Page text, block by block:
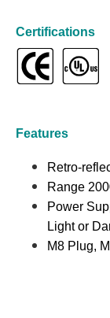
Certifications
Features
Retro-
Range
Power
Light or
M8 Plug,